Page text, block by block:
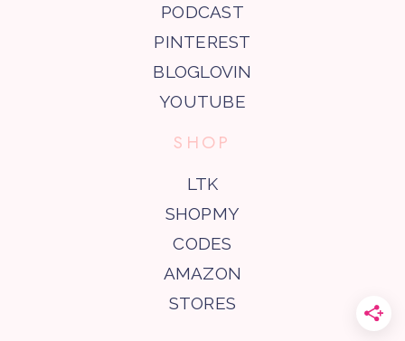
PODCAST
PINTEREST
BLOGLOVIN
YOUTUBE
SHOP
LTK
SHOPMY
CODES
AMAZON
STORES